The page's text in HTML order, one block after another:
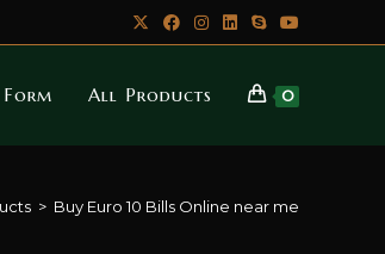
All Products 0
> Buy Euro 10 Bills Online near me